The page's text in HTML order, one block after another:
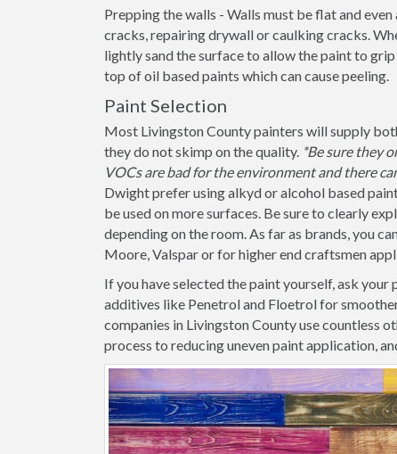
Prepping the walls - Walls must be flat and
cracks, repairing drywall or caulking cracks.
lightly sand the surface to allow the paint to
top of oil based paints which can cause peeling.
Paint Selection
Most Livingston County painters will supply
they do not skimp on the quality. *Be sure they
VOCs are bad for the environment and there
Dwight prefer using alkyd or alcohol based
be used on more surfaces. Be sure to clearly
depending on the room. As far as brands, you
Moore, Valspar or for higher end craftsmen
If you have selected the paint yourself, ask
additives like Penetrol and Floetrol for
companies in Livingston County use countless
process to reducing uneven paint application,